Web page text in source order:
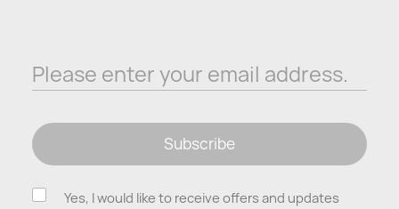
Please enter your email address.
Subscribe
Yes, I would like to receive offers and updates